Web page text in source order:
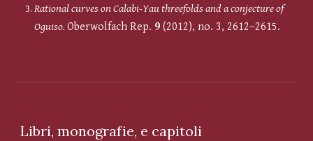
Rational curves on Calabi-Yau threefolds and a conjecture of
Oguiso.Oberwolfach Rep. 9(2012), no. 3, 2612–2615.
Libri, monografie, e capitoli